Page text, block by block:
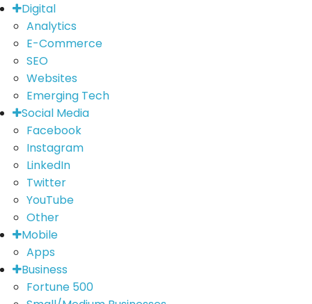
Digital
Analytics
E-Commerce
SEO
Websites
Emerging Tech
Social Media
Facebook
Instagram
LinkedIn
Twitter
YouTube
Other
Mobile
Apps
Business
Fortune 500